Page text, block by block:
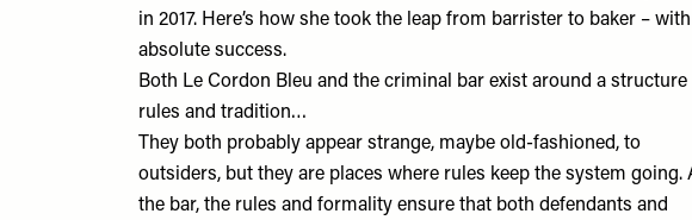
in 2017. Here’s how she took the leap from barrister to baker – with
absolute success.
Both Le Cordon Bleu and the criminal bar exist around a structure
rules and tradition…
They both probably appear strange, maybe old-fashioned, to
outsiders, but they are places where rules keep the system going.
the bar, the rules and formality ensure that both defendants and